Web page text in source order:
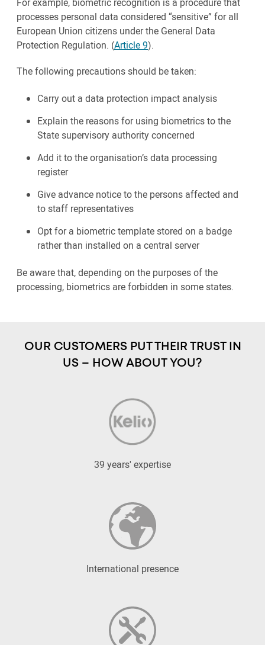
processes personal data considered “sensitive” for all
European Union citizens under the General Data
Protection Regulation. (Article 9).
The following precautions should be taken:
Carry out a data protection impact analysis
Explain the reasons for using biometrics to the
State supervisory authority concerned
Add it to the organisation’s data processing
register
Give advance notice to the persons affected and
to staff representatives
Opt for a biometric template stored on a badge
rather than installed on a central server
Be aware that, depending on the purposes of the
processing, biometrics are forbidden in some states.
OUR CUSTOMERS PUT THEIR TRUST IN
US – HOW ABOUT YOU?
39 years' expertise
International presence